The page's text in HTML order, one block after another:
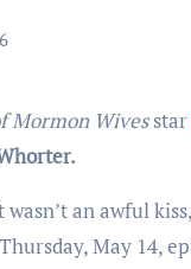
Mormon Wivesstar
an awful
May 14,